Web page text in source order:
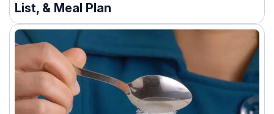
List, & Meal Plan